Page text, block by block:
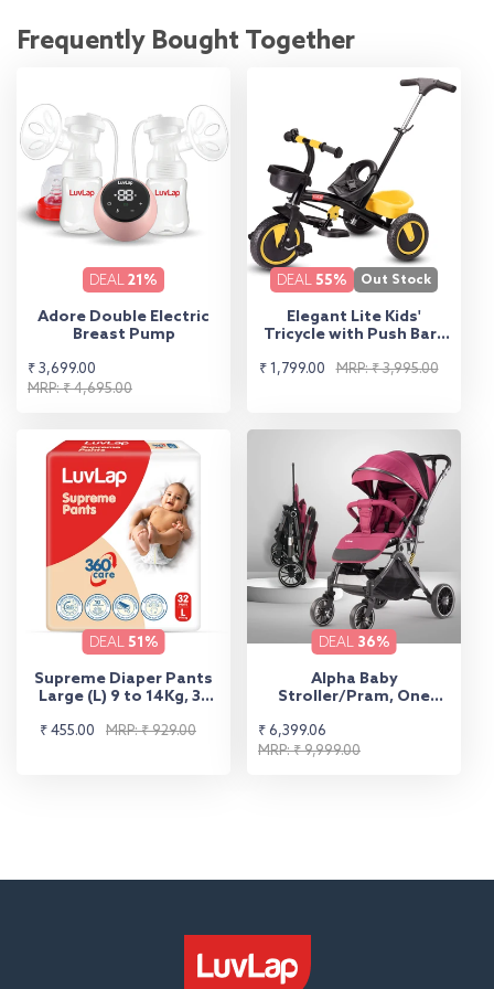
Frequently Bought Together
DEAL 21%
Adore Double Electric
Breast Pump
Sale
price
₹ 3,699.00
Regular
price
MRP: ₹ 4,695.00
DEAL 55% Out Stock
Elegant Lite Kids'
Tricycle with Push Bar -
Sale
₹ 1,799.00
Regular
MRP: ₹ 3,995.00
DEAL 51%
Supreme Diaper Pants
Large (L) 9 to 14Kg, 32
Sale
₹ 455.00
Regular
MRP: ₹ 929.00
DEAL 36%
Alpha Baby
Stroller/Pram, One
Point Safety Harness,
Reversible Handle bar,
Sale
price
₹ 6,399.06
Regular
price
MRP: ₹ 9,999.00